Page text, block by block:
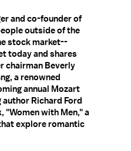
and co-founder of
outside of the
stock market--
today and shares
chairman Beverly
a renowned
annual Mozart
Richard Ford
with Men," a
explore romantic